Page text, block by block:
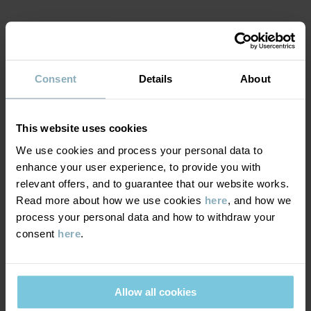
Consent Details About
This website uses cookies
We use cookies and process your personal data to
enhance your user experience, to provide you with
relevant offers, and to guarantee that our website works.
Read more about how we use cookies here, and how we
process your personal data and how to withdraw your
consent here.
Allow all cookies
Country of manufacture:China
100% Cotton Organic
Care
60°C machine wash hot
Do not tumble dry
SUSTAINABILITY
DELIVERY & RETURNS
Delivery & returns
Delivery
are displayed at checkout, based on the delivery destination
postcode.
YOU MAY ALSO LIKE